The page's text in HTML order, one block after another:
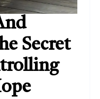
Secret